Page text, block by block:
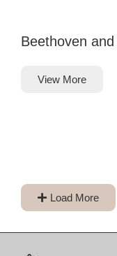
Beethoven
View More
Load More